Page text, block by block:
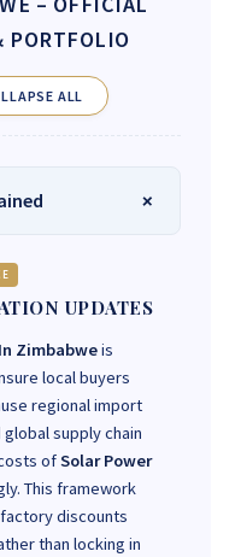
PORTFOLIO
ALL
UPDATES
Zimbabweis
local buyers
regional import
supply chain
ofSolar Power
This framework
discounts
than locking in